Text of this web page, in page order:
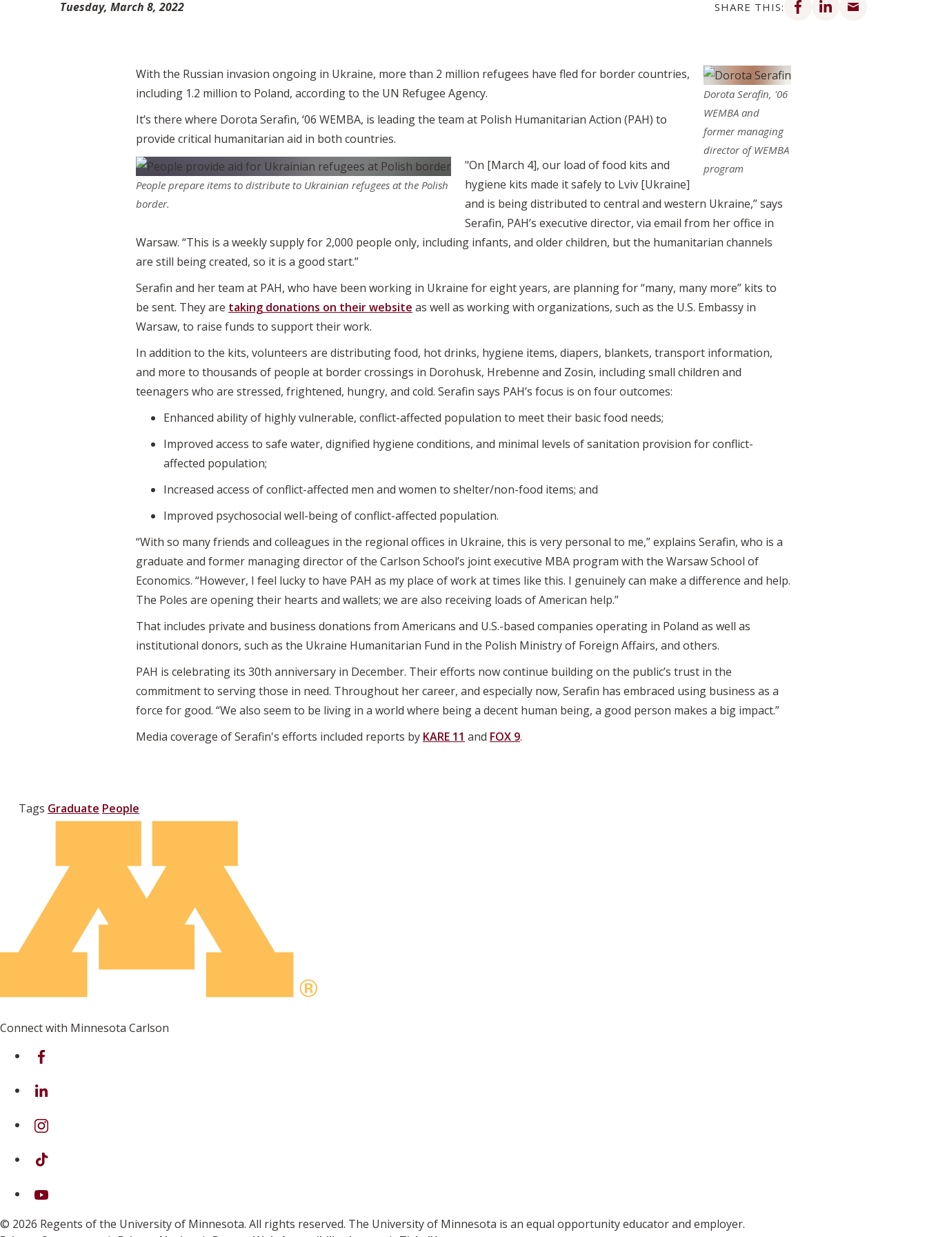
Tuesday, March 8, 2022 SHARE THIS:
Dorota Serafin, '06
WEMBA and
former managing
director of WEMBA
program
With the Russian invasion ongoing in Ukraine, more than 2 million refugees have fled for border countries,
including 1.2 million to Poland, according to the UN Refugee Agency.
It’s there where Dorota Serafin, ‘06 WEMBA, is leading the team at Polish Humanitarian Action (PAH) to
provide critical humanitarian aid in both countries.
People prepare items to distribute to Ukrainian refugees at the Polish
border.
"On [March 4], our load of food kits and
hygiene kits made it safely to Lviv [Ukraine]
and is being distributed to central and western Ukraine,” says
Serafin, PAH’s executive director, via email from her office in
Warsaw. “This is a weekly supply for 2,000 people only, including infants, and older children, but the humanitarian channels
are still being created, so it is a good start.”
Serafin and her team at PAH, who have been working in Ukraine for eight years, are planning for “many, many more” kits to
be sent. They are taking donations on their website as well as working with organizations, such as the U.S. Embassy in
Warsaw, to raise funds to support their work.
In addition to the kits, volunteers are distributing food, hot drinks, hygiene items, diapers, blankets, transport information,
and more to thousands of people at border crossings in Dorohusk, Hrebenne and Zosin, including small children and
teenagers who are stressed, frightened, hungry, and cold. Serafin says PAH’s focus is on four outcomes:
Enhanced ability of highly vulnerable, conflict-affected population to meet their basic food needs;
Improved access to safe water, dignified hygiene conditions, and minimal levels of sanitation provision for conflict-
affected population;
Increased access of conflict-affected men and women to shelter/non-food items; and
Improved psychosocial well-being of conflict-affected population.
“With so many friends and colleagues in the regional offices in Ukraine, this is very personal to me,” explains Serafin, who is a
graduate and former managing director of the Carlson School’s joint executive MBA program with the Warsaw School of
Economics. “However, I feel lucky to have PAH as my place of work at times like this. I genuinely can make a difference and help.
The Poles are opening their hearts and wallets; we are also receiving loads of American help.”
That includes private and business donations from Americans and U.S.-based companies operating in Poland as well as
institutional donors, such as the Ukraine Humanitarian Fund in the Polish Ministry of Foreign Affairs, and others.
PAH is celebrating its 30th anniversary in December. Their efforts now continue building on the public’s trust in the
commitment to serving those in need. Throughout her career, and especially now, Serafin has embraced using business as a
force for good. “We also seem to be living in a world where being a decent human being, a good person makes a big impact.”
Media coverage of Serafin's efforts included reports by KARE 11 and FOX 9.
Tags Graduate People
Connect with Minnesota Carlson
on Facebook
on Linkedin
on Instagram
on TikTok
on Youtube
© 2026 Regents of the University of Minnesota. All rights reserved. The University of Minnesota is an equal opportunity educator and employer.